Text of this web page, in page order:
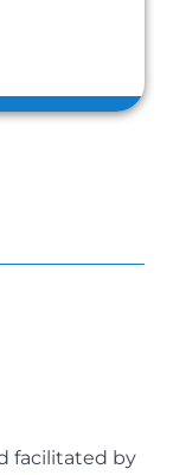
facilitated by